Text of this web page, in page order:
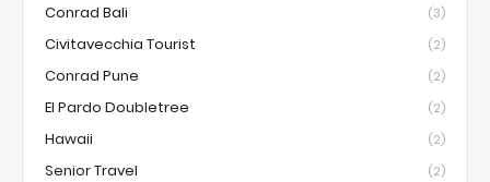
Conrad Bali (3)
Civitavecchia Tourist (2)
Conrad Pune (2)
El Pardo Doubletree (2)
Hawaii (2)
Senior Travel (2)